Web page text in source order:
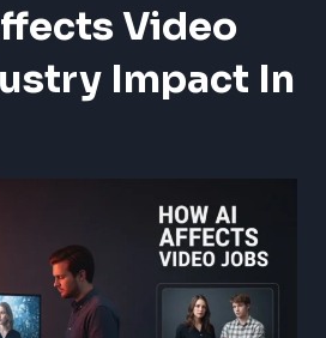
Video
Impact In